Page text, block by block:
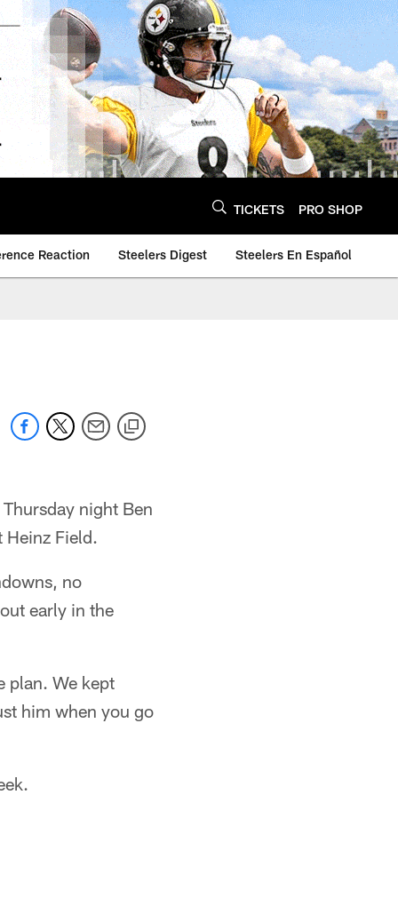
TICKETS PRO SHOP
Reaction Steelers Digest Steelers En Español
night Ben
Heinz Field.
no
early in the
plan. We kept
him when you go